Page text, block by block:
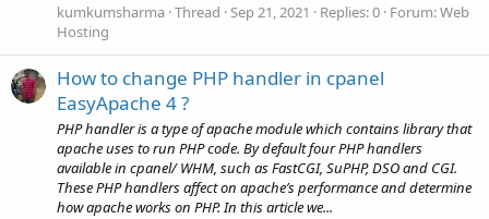
kumkumsharma Thread Sep 21, 2021 Replies: 0 Forum:Web
Hosting
How to change PHP handler in cpanel
EasyApache 4 ?
PHP handler is a type of apache module which contains library that
apache uses to run PHP code. By default four PHP handlers
available in cpanel/ WHM, such as FastCGI, SuPHP, DSO and CGI.
These PHP handlers affect on apache’s performance and determine
how apache works on PHP. In this article we...